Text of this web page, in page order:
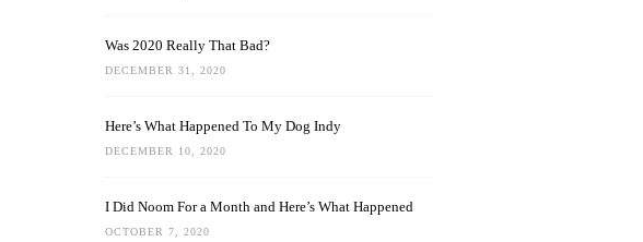
Was 2020 Really That Bad?
DECEMBER 31, 2020
Here’s What Happened To My Dog Indy
DECEMBER 10, 2020
I Did Noom For a Month and Here’s What Happened
OCTOBER 7, 2020